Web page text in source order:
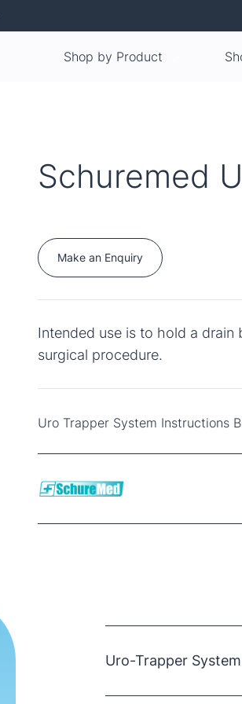
Shop by Product
Schuremed
Make an Enquiry
Intended use is to hold a drain
surgical procedure.
Uro Trapper System Instructions
Uro-Trapper System